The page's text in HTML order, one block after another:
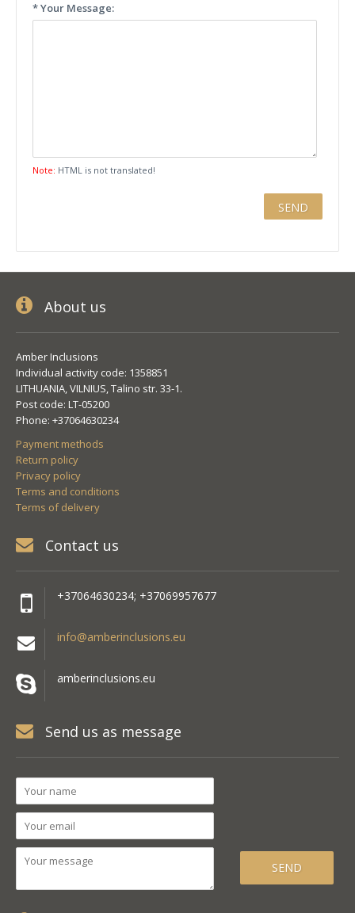
* Your Message:
Note: HTML is not translated!
About us
Amber Inclusions
Individual activity code: 1358851
LITHUANIA, VILNIUS, Talino str. 33-1.
Post code: LT-05200
Phone: +37064630234
Payment methods
Return policy
Privacy policy
Terms and conditions
Terms of delivery
Contact us
+37064630234; +37069957677
info@amberinclusions.eu
amberinclusions.eu
Send us as message